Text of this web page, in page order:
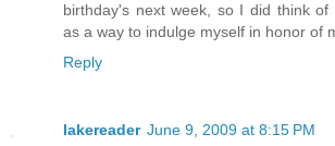
birthday's next week, so I did think of
as a way to indulge myself in honor of
Reply
lakereader June 9, 2009 at 8:15 PM